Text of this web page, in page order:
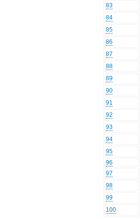
83
84
85
86
87
88
89
90
91
92
93
94
95
96
97
98
99
100